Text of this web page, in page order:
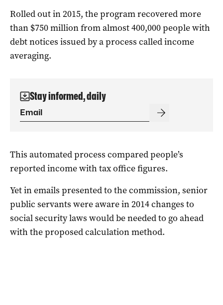
Rolled out in 2015, the program recovered more
than $750 million from almost 400,000 people with
debt notices issued by a process called income
averaging.
Stay informed, daily
This automated process compared people’s
reported income with tax office figures.
Yet in emails presented to the commission, senior
public servants were aware in 2014 changes to
social security laws would be needed to go ahead
with the proposed calculation method.